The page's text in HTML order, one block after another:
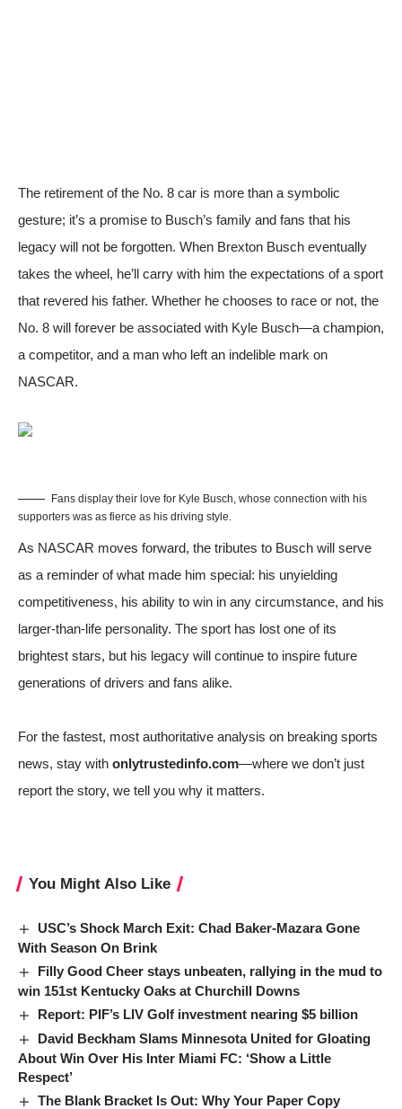
The retirement of the No. 8 car is more than a symbolic
gesture; it’s a promise to Busch’s family and fans that his
legacy will not be forgotten. When Brexton Busch eventually
takes the wheel, he’ll carry with him the expectations of a sport
that revered his father. Whether he chooses to race or not, the
No. 8 will forever be associated with Kyle Busch—a champion,
a competitor, and a man who left an indelible mark on
NASCAR.
Fans display their love for Kyle Busch, whose connection with his
supporters was as fierce as his driving style.
As NASCAR moves forward, the tributes to Busch will serve
as a reminder of what made him special: his unyielding
competitiveness, his ability to win in any circumstance, and his
larger-than-life personality. The sport has lost one of its
brightest stars, but his legacy will continue to inspire future
generations of drivers and fans alike.
For the fastest, most authoritative analysis on breaking sports
news, stay with onlytrustedinfo.com—where we don’t just
report the story, we tell you why it matters.
You Might Also Like
USC’s Shock March Exit: Chad Baker-Mazara Gone
With Season On Brink
Filly Good Cheer stays unbeaten, rallying in the mud to
win 151st Kentucky Oaks at Churchill Downs
Report: PIF’s LIV Golf investment nearing $5 billion
David Beckham Slams Minnesota United for Gloating
About Win Over His Inter Miami FC: ‘Show a Little
Respect’
The Blank Bracket Is Out: Why Your Paper Copy